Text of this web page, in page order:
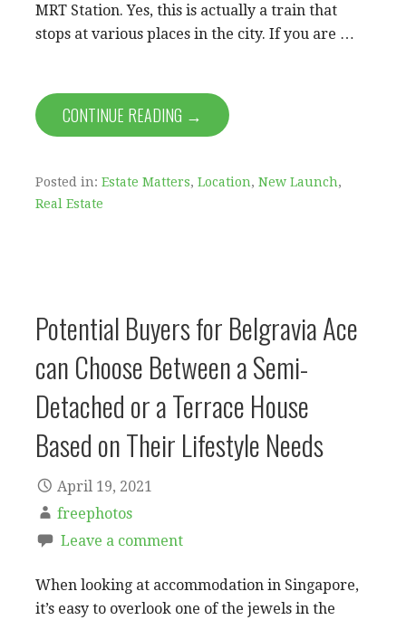
MRT Station. Yes, this is actually a train that
stops at various places in the city. If you are …
CONTINUE READING →
Posted in: Estate Matters, Location, New Launch,
Real Estate
Potential Buyers for Belgravia Ace
can Choose Between a Semi-
Detached or a Terrace House
Based on Their Lifestyle Needs
April 19, 2021
freephotos
Leave a comment
When looking at accommodation in Singapore,
it’s easy to overlook one of the jewels in the